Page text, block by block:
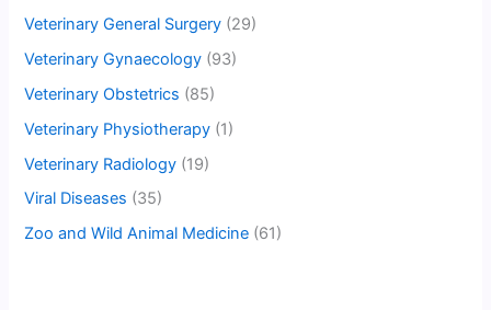
Veterinary General Surgery (29)
Veterinary Gynaecology (93)
Veterinary Obstetrics (85)
Veterinary Physiotherapy (1)
Veterinary Radiology (19)
Viral Diseases (35)
Zoo and Wild Animal Medicine (61)